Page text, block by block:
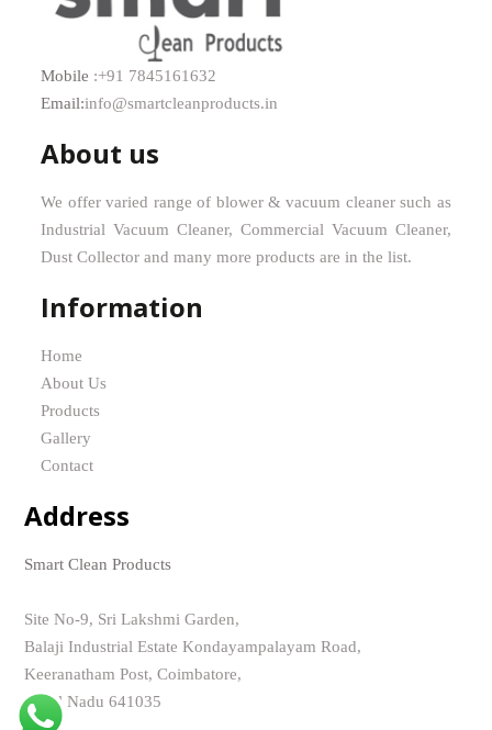
Mobile :+91 7845161632
Email:info@smartcleanproducts.in
About us
We offer varied range of blower & vacuum cleaner such as
Industrial Vacuum Cleaner, Commercial Vacuum Cleaner,
Dust Collector and many more products are in the list.
Information
Home
About Us
Products
Gallery
Contact
Address
Smart Clean Products
Site No-9, Sri Lakshmi Garden,
Balaji Industrial Estate Kondayampalayam Road,
Keeranatham Post, Coimbatore,
Tamil Nadu 641035